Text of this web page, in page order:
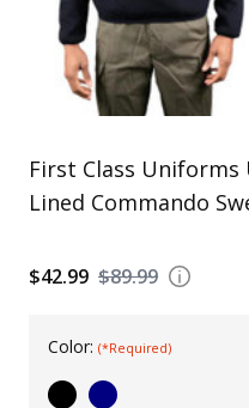
Uniforms
KId's Clothing
First Class Uniforms
Lined Commando
$89.99
$42.99
Color: (*Required)